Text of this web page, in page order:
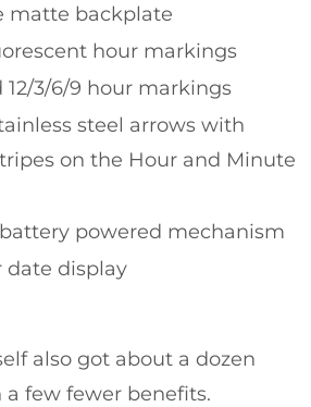
matte backplate
hour markings
12/3/6/9 hour markings
steel arrows with
on the Hour and Minute
powered mechanism
date display
also got about a dozen
few fewer benefits.